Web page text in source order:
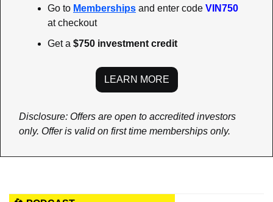
Go to Memberships and enter code VIN750
at checkout
Get a $750 investment credit
LEARN MORE
Disclosure: Offers are open to accredited investors
only. Offer is valid on first time memberships only.